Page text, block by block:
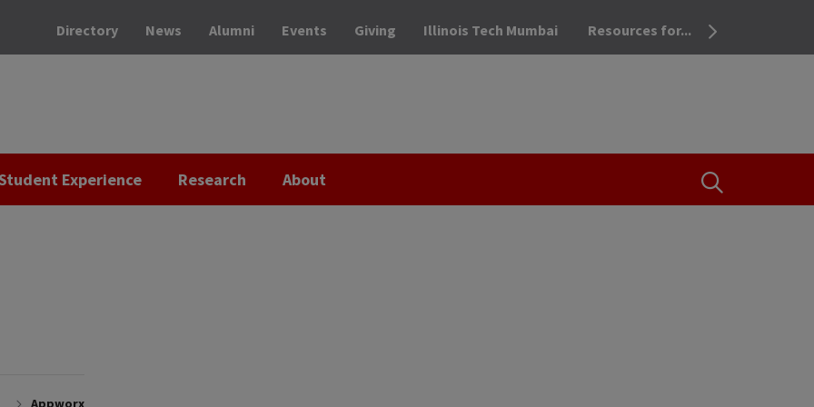
OPEN THE
Directory News Alumni Events Giving Illinois Tech Mumbai Resources for...
Experience Research About
Appworx